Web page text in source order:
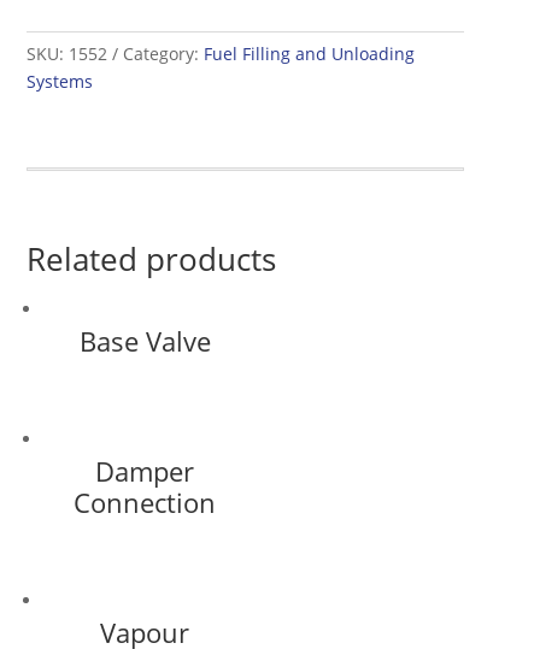
SKU: 1552 Category: Fuel Filling and Unloading
Systems
Related products
Base Valve
Damper
Connection
Vapour